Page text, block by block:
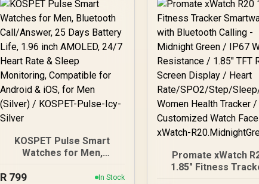
KOSPET Pulse Smart
Watches for Men,
Days Battery Life, 1.96
R 799 In Stock
Promate xWatch
1.85" Fitness